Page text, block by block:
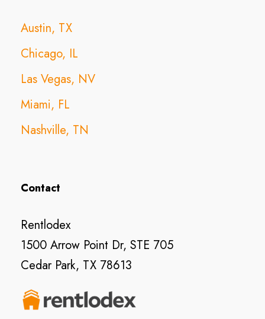
Austin, TX
Chicago, IL
Las Vegas, NV
Miami, FL
Nashville, TN
Contact
Rentlodex
1500 Arrow Point Dr, STE 705
Cedar Park, TX 78613